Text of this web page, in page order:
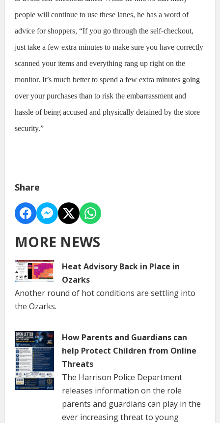
people will continue to use these lanes, he has a word of
advice for shoppers, “If you go through the self-checkout,
just take a few extra minutes to make sure you have correctly
scanned your items and everything rang up right on the
monitor. It’s much better to spend a few extra minutes going
over your purchases than to risk the embarrassment and
hassle of being accused and physically detained by the store
security.”
Share
MORE NEWS
Heat Advisory Back in Place in
Ozarks
Another round of hot conditions are settling into
the Ozarks.
How Parents and Guardians can
help Protect Children from Online
Threats
The Harrison Police Department
releases information on the role
parents and guardians can play in the
ever increasing threat to young